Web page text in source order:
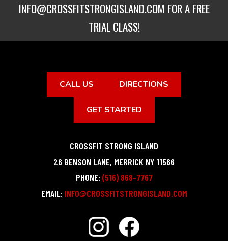
INFO@CROSSFITSTRONGISLAND.COM FOR A FREE
TRIAL CLASS!
CALL US DIRECTIONS
GET STARTED
CROSSFIT STRONG ISLAND
26 BENSON LANE, MERRICK NY 11566
PHONE: (516) 868-7767
EMAIL: INFO@CROSSFITSTRONGISLAND.COM